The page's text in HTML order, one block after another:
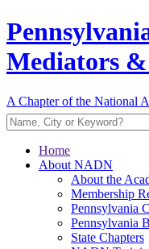
Mediators
A Chapter of the National
Home
About NADN
About the
Membership
Pennsylvania
Pennsylvania
State Chapters